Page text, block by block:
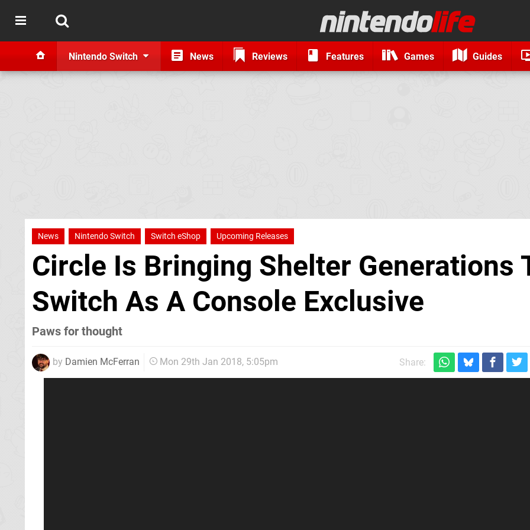
Nintendo Switch News Reviews Features Games Guides
News Nintendo Switch Switch eShop Upcoming Releases
Circle Is Bringing Shelter Generations
Switch As A Console Exclusive
Paws for thought
by Damien McFerran Mon 29th Jan 2018, 5:05pm Share: